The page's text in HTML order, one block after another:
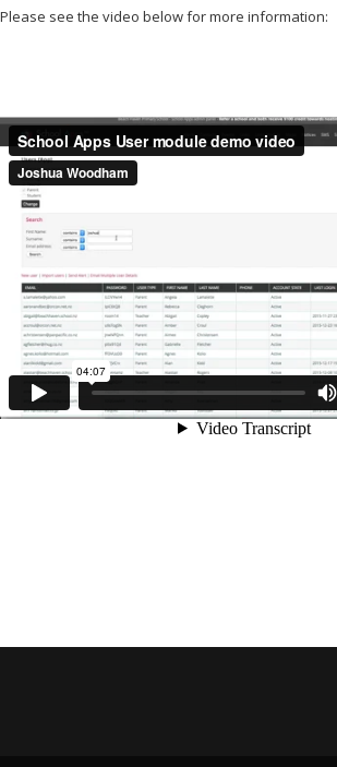
Please see the video below for more information: